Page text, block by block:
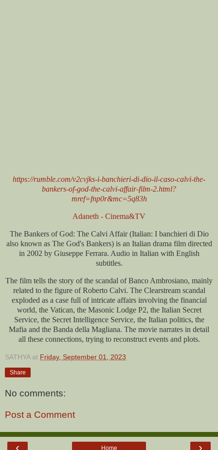
https://rumble.com/v2cvjks-i-banchieri-di-dio-il-caso-calvi-the-
bankers-of-god-the-calvi-affair-film-2.html?
mref=fnp0r&mc=5q83h
Adaneth - Cinema&TV
The Bankers of God: The Calvi Affair (Italian: I banchieri di Dio
also known as The God's Bankers) is an Italian drama film directed
in 2002 by Giuseppe Ferrara. Audio in Italian with English
subtitles.
The film tells the story of the scandal of Banco Ambrosiano, mainly
related to the figure of Roberto Calvi. The Clearstream scandal
exploded as a case full of intricate affairs involving the financial
world, the Vatican, the Masonic Lodge P2, the Italian Secret
Service, the Secret Intelligence Service, the Italian politics, the
Mafia and the Banda della Magliana. The movie narrates in detail
all these connections, trying to reconstruct events and plots.
SATHYA at Friday, September 01, 2023
Share
No comments:
Post a Comment
Home